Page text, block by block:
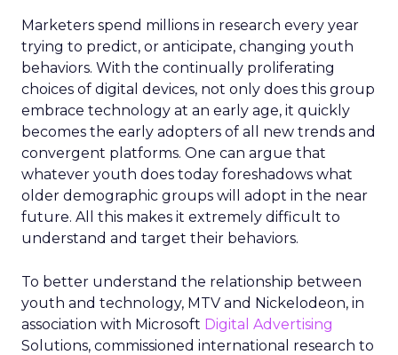
Marketers spend millions in research every year
trying to predict, or anticipate, changing youth
behaviors. With the continually proliferating
choices of digital devices, not only does this group
embrace technology at an early age, it quickly
becomes the early adopters of all new trends and
convergent platforms. One can argue that
whatever youth does today foreshadows what
older demographic groups will adopt in the near
future. All this makes it extremely difficult to
understand and target their behaviors.
To better understand the relationship between
youth and technology, MTV and Nickelodeon, in
association with Microsoft Digital Advertising
Solutions, commissioned international research to